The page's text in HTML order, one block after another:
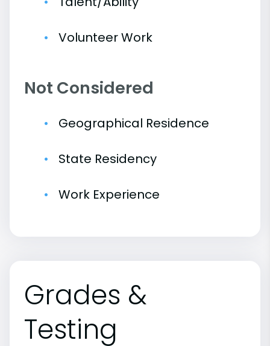
Volunteer Work
Not Considered
Geographical Residence
State Residency
Work Experience
Grades &
Testing